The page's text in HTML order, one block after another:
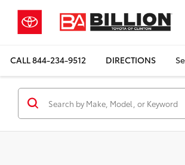
CALL844-234-9512 DIRECTIONS